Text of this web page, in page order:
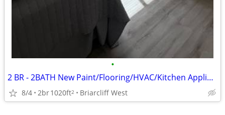
•
2 BR - 2BATH New Paint/Flooring/HVAC/Kitchen Appliance/Pool/2 MI BEACH
8/4 2br1020ft2 Briarcliff West